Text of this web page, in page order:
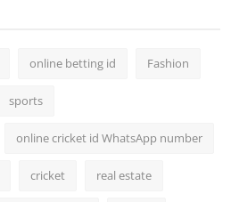
online betting id Fashion
sports
online cricket id WhatsApp number
cricket real estate